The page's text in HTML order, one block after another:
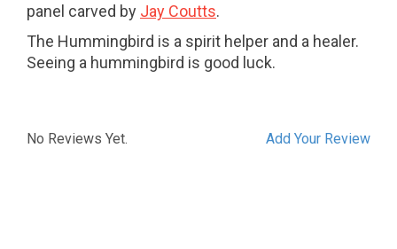
panel carved by Jay Coutts.
The Hummingbird is a spirit helper and a healer.
Seeing a hummingbird is good luck.
Add Your Review
No Reviews Yet.